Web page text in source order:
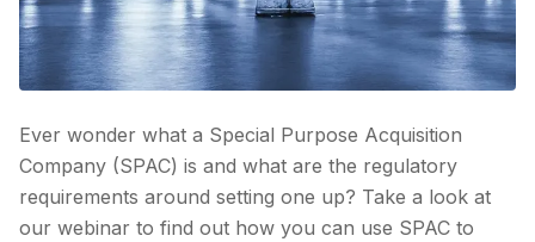
Ever wonder what a Special Purpose Acquisition
Company (SPAC) is and what are the regulatory
requirements around setting one up? Take a look at
our webinar to find out how you can use SPAC to